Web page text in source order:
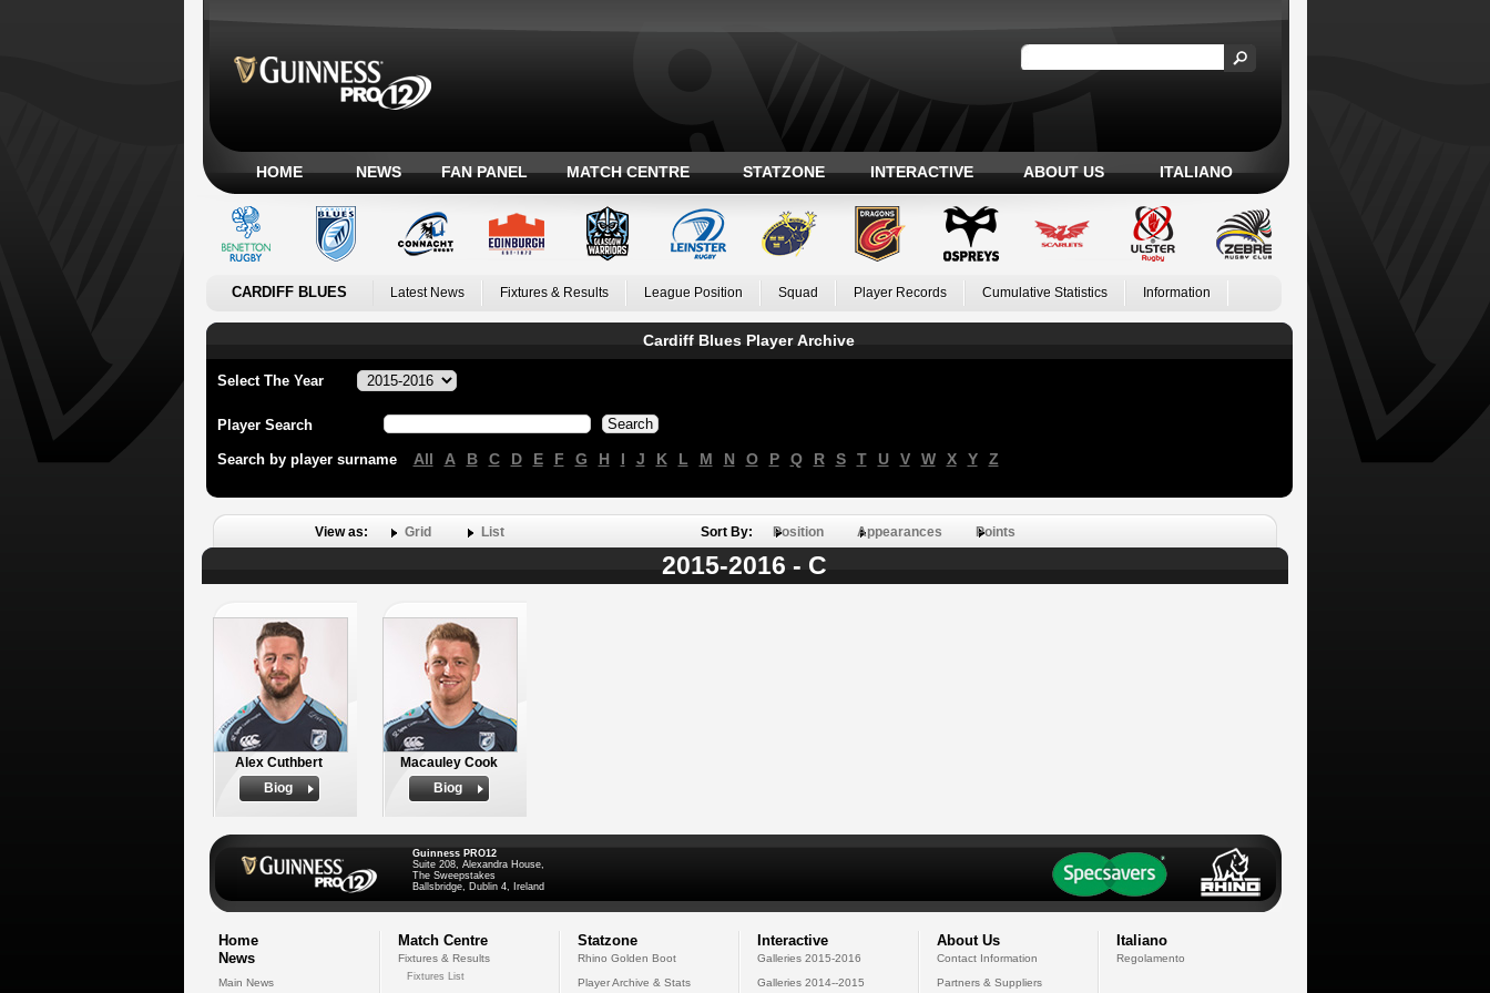
HOME NEWS FAN PANEL MATCH CENTRE STATZONE INTERACTIVE ABOUT US ITALIANO
CARDIFF BLUES Latest News Fixtures & Results League Position Squad Player Records Cumulative Statistics Information
Cardiff Blues Player Archive
Select The Year
Player Search
Search by player surname All A B C D E F G H I J K L M N O P Q R S T U V W X Y Z
View as: Grid List Sort By: Position Appearances Points
2015-2016 - C
Alex Cuthbert
Biog
Macauley Cook
Biog
Guinness PRO12
Suite 208, Alexandra House,
The Sweepstakes
Ballsbridge, Dublin 4, Ireland
Home
News
Main News
Match Centre
Fixtures & Results
Fixtures List
Statzone
Rhino Golden Boot
Player Archive & Stats
Interactive
Galleries 2015-2016
Galleries 2014--2015
About Us
Contact Information
Partners & Suppliers
Italiano
Regolamento